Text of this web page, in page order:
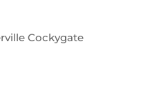
Cockygate